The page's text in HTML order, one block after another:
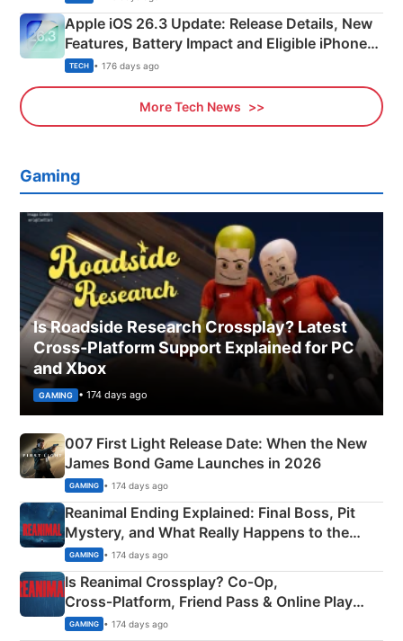
Apple iOS 26.3 Update: Release Details, New
Features, Battery Impact and Eligible iPhones
Explained
TECH • 176 days ago
More Tech News
Gaming
Is Roadside Research Crossplay? Latest
Cross-Platform Support Explained for PC
and Xbox
GAMING • 174 days ago
007 First Light Release Date: When the New
James Bond Game Launches in 2026
GAMING • 174 days ago
Reanimal Ending Explained: Final Boss, Pit
Mystery, and What Really Happens to the
Siblings
GAMING • 174 days ago
Is Reanimal Crossplay? Co‑Op,
Cross‑Platform, Friend Pass & Online Play
Explained
GAMING • 174 days ago